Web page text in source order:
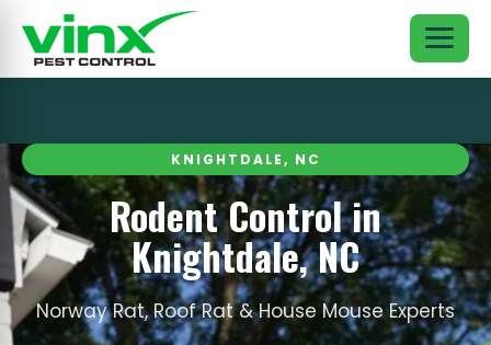
KNIGHTDALE, NC
Rodent Control in
Knightdale, NC
Norway Rat, Roof Rat & House Mouse Experts